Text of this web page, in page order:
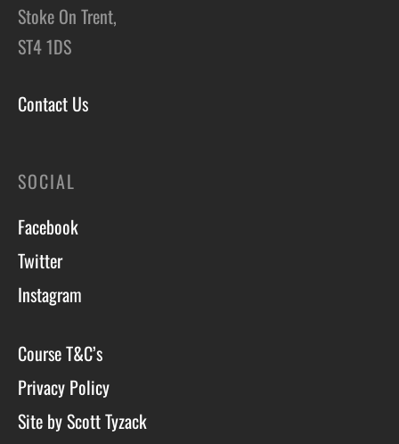
Stoke On Trent,
ST4 1DS
Contact Us
SOCIAL
Facebook
Twitter
Instagram
Course T&C’s
Privacy Policy
Site by Scott Tyzack